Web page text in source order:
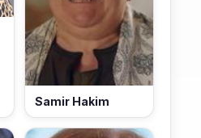
Samir Hakim